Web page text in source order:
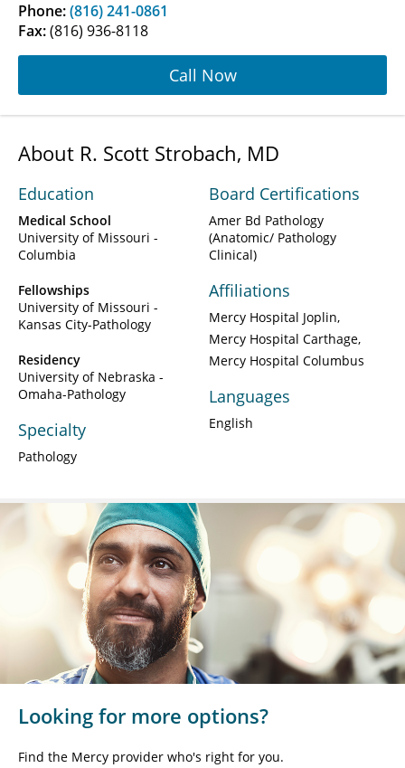
Phone:(816) 241-0861
Fax:(816) 936-8118
Call Now
About R. Scott Strobach, MD
Education
Medical School
University of Missouri -
Columbia
Fellowships
University of Missouri -
Kansas City-Pathology
Residency
University of Nebraska -
Omaha-Pathology
Specialty
Pathology
Board Certifications
Amer Bd Pathology
(Anatomic/ Pathology
Clinical)
Affiliations
Mercy Hospital Joplin
Mercy Hospital Carthage
Mercy Hospital Columbus
Languages
English
Looking for more options?
Find the Mercy provider who's right for you.